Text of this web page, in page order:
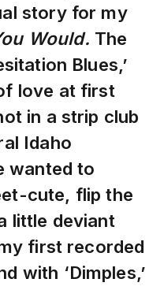
story for my
Would. The
Blues,’
love at first
in a strip club
Idaho
wanted to
cute, flip the
little deviant
first recorded
with ‘Dimples,’